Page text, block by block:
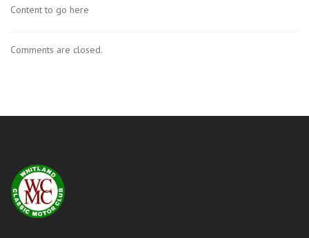
Content to go here
Comments are closed.